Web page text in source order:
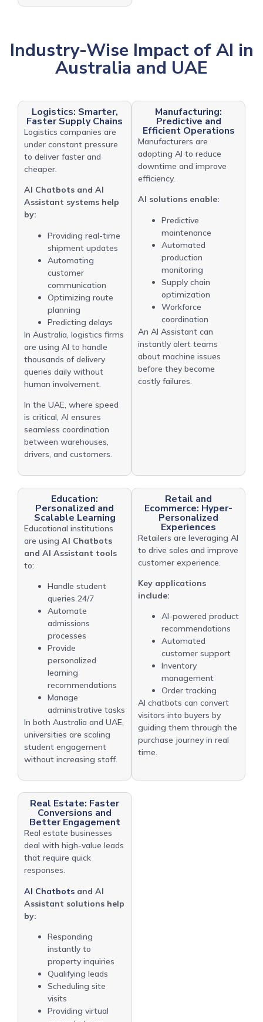
Industry-Wise Impact of AI in
Australia and UAE
Logistics: Smarter,
Faster Supply Chains
Logistics companies are
under constant pressure
to deliver faster and
cheaper.
AI Chatbots and AI
Assistant systems help
by:
Providing real-time
shipment updates
Automating
customer
communication
Optimizing route
planning
Predicting delays
In Australia, logistics firms
are using AI to handle
thousands of delivery
queries daily without
human involvement.
In the UAE, where speed
is critical, AI ensures
seamless coordination
between warehouses,
drivers, and customers.
Manufacturing:
Predictive and
Efficient Operations
Manufacturers are
adopting AI to reduce
downtime and improve
efficiency.
AI solutions enable:
Predictive
maintenance
Automated
production
monitoring
Supply chain
optimization
Workforce
coordination
An AI Assistant can
instantly alert teams
about machine issues
before they become
costly failures.
Education:
Personalized and
Scalable Learning
Educational institutions
are using AI Chatbots
and AI Assistant tools
to:
Handle student
queries 24/7
Automate
admissions
processes
Provide
personalized
learning
recommendations
Manage
administrative tasks
In both Australia and UAE,
universities are scaling
student engagement
without increasing staff.
Retail and
Ecommerce: Hyper-
Personalized
Experiences
Retailers are leveraging AI
to drive sales and improve
customer experience.
Key applications
include:
AI-powered product
recommendations
Automated
customer support
Inventory
management
Order tracking
AI chatbots can convert
visitors into buyers by
guiding them through the
purchase journey in real
time.
Real Estate: Faster
Conversions and
Better Engagement
Real estate businesses
deal with high-value leads
that require quick
responses.
AI Chatbots and AI
Assistant solutions help
by:
Responding
instantly to
property inquiries
Qualifying leads
Scheduling site
visits
Providing virtual